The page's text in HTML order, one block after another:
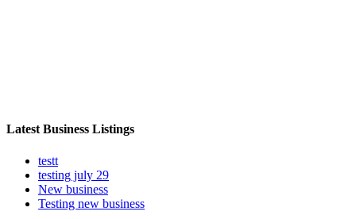
Latest Business Listings
testt
testing july 29
New business
Testing new business